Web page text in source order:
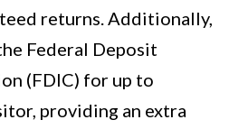
returns. Additionally,
Federal Deposit
(FDIC) for up to
providing an extra